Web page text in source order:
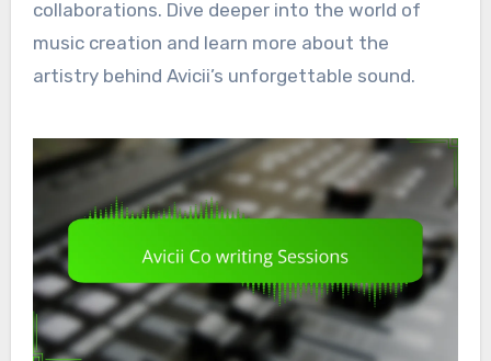
collaborations. Dive deeper into the world of
music creation and learn more about the
artistry behind Avicii’s unforgettable sound.